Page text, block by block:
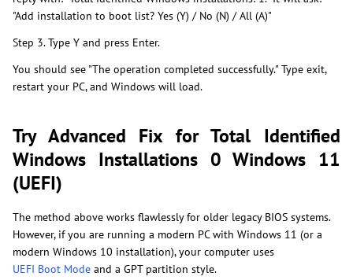
"Add installation to boot list? Yes (Y) / No (N) / All (A)"
Step 3. Type Y and press Enter.
You should see "The operation completed successfully." Type exit,
restart your PC, and Windows will load.
Try Advanced Fix for Total Identified
Windows Installations 0 Windows 11
(UEFI)
The method above works flawlessly for older legacy BIOS systems.
However, if you are running a modern PC with Windows 11 (or a
modern Windows 10 installation), your computer uses
UEFI Boot Mode and a GPT partition style.